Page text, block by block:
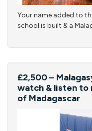
Your name added to
school is built & a
£2,500 –
watch & listen to
of Madagascar